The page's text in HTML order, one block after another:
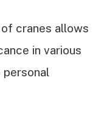
cranes allows
in various